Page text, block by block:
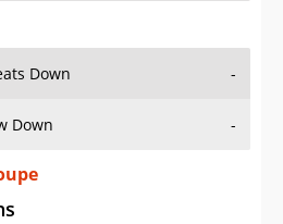
Down -
Down -